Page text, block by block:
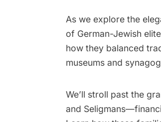
As we explore the
of German-Jewish
how they balanced
museums and
We’ll stroll past the
and